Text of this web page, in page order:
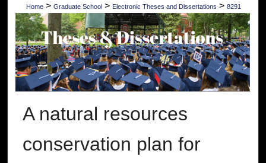
Home > Graduate School > Electronic Theses and Dissertations > 8291
A natural resources
conservation plan for